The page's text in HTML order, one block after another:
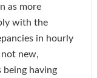
as more
with the
in hourly
not new,
having